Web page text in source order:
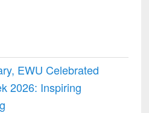
EWU Celebrated
2026: Inspiring